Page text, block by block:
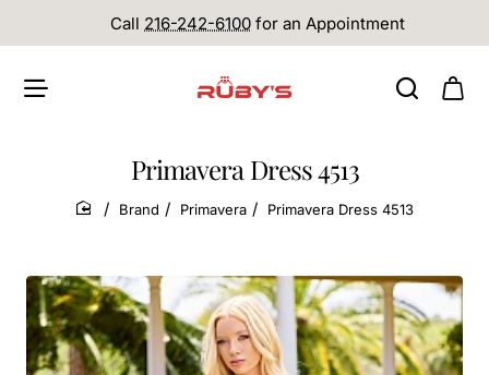
Call 216-242-6100 for an Appointment
Primavera Dress 4513
home
Brand Primavera Primavera Dress 4513